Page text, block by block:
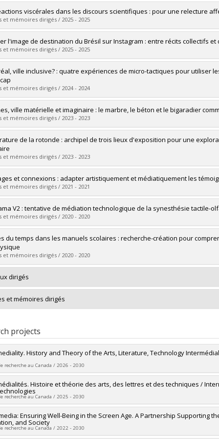
viscérales dans les discours scientifiques : pour une relecture
et mémoires dirigés / 2025 - 2025
:Thomas, Clément
Master's
:M. Sc.
le document dans Papyrus
l'image de destination du Brésil sur Instagram : entre récits collectifs
et mémoires dirigés / 2025 - 2025
:Parisi, Julie
Master's
:M. Sc.
le document dans Papyrus
ville inclusive? : quatre expériences de micro-tactiques pour utiliser
et mémoires dirigés / 2024 - 2024
:Pilon, Karyann
Master's
:M. Sc.
le document dans Papyrus
ville matérielle et imaginaire : le marbre, le béton et le bigaradier
et mémoires dirigés / 2023 - 2023
: Vekhoff, Lara
Master's
:M. Sc.
le document dans Papyrus
de la rotonde : archipel de trois lieux d'exposition pour une
et mémoires dirigés / 2023 - 2023
:Seguy, Clara
Master's
:M. Sc.
le document dans Papyrus
et connexions : adapter artistiquement et médiatiquement les
et mémoires dirigés / 2021 - 2021
:Boucher, Aurélie
Master's
:M. Sc.
le document dans Papyrus
V2 : tentative de médiation technologique de la synesthésie tactile-
et mémoires dirigés / 2020 - 2020
:Piguet, Géraldine
Master's
:M. Sc.
le document dans Papyrus
du temps dans les manuels scolaires : recherche-création pour
et mémoires dirigés / 2020 - 2020
:Roy, Marie-Maude
le document dans Papyrus
dirigés
et mémoires dirigés
projects
History and Theory of the Arts, Literature, Technology
recherche au Canada / 2026 - 2030
:Aleksandra Kaminska
sources:CRSH/Conseil de recherches en sciences humaines du Canada
programs:
Histoire et théorie des arts, des lettres et des techniques /
recherche au Canada / 2025 - 2030
:Aleksandra Kaminska
sources:FRQSC/Fonds de recherche du Québec - Société et culture
programs:
Ensuring Well-Being in the Screen Age. A Partnership Supporting
and Society
recherche au Canada / 2022 - 2030